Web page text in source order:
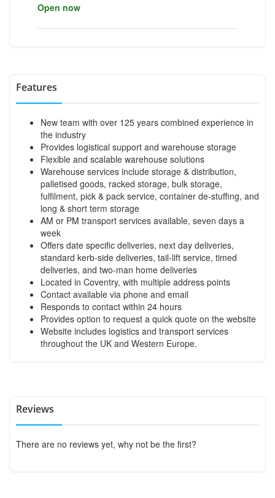
Open now
Features
New team with over 125 years combined experience in
the industry
Provides logistical support and warehouse storage
Flexible and scalable warehouse solutions
Warehouse services include storage & distribution,
palletised goods, racked storage, bulk storage,
fulfilment, pick & pack service, container de-stuffing, and
long & short term storage
AM or PM transport services available, seven days a
week
Offers date specific deliveries, next day deliveries,
standard kerb-side deliveries, tail-lift service, timed
deliveries, and two-man home deliveries
Located in Coventry, with multiple address points
Contact available via phone and email
Responds to contact within 24 hours
Provides option to request a quick quote on the website
Website includes logistics and transport services
throughout the UK and Western Europe.
Reviews
There are no reviews yet, why not be the first?